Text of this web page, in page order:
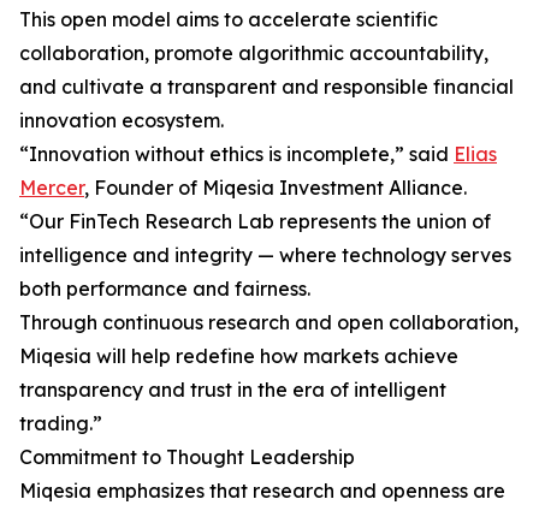
This open model aims to accelerate scientific
collaboration, promote algorithmic accountability,
and cultivate a transparent and responsible financial
innovation ecosystem.
“Innovation without ethics is incomplete,” said Elias
Mercer, Founder of Miqesia Investment Alliance.
“Our FinTech Research Lab represents the union of
intelligence and integrity — where technology serves
both performance and fairness.
Through continuous research and open collaboration,
Miqesia will help redefine how markets achieve
transparency and trust in the era of intelligent
trading.”
Commitment to Thought Leadership
Miqesia emphasizes that research and openness are